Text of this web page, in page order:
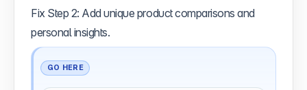
Fix Step 2: Add unique product comparisons and
personal insights.
GO HERE